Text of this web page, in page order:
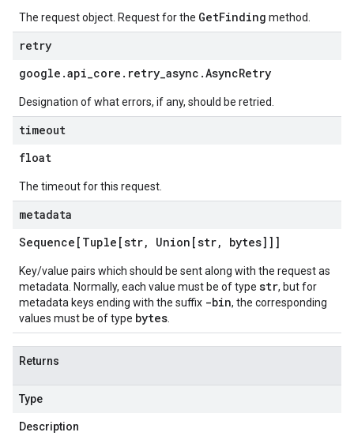
The request object. Request for the GetFinding method.
retry
google .api_core . retry_async .AsyncRetry
Designation of what errors, if any, should be retried.
timeout
float
The timeout for this request.
metadata
Sequence[Tuple[str, Union[str, bytes]]]
Key/value pairs which should be sent along with the request as
metadata. Normally, each value must be of type str, but for
metadata keys ending with the suffix -bin, the corresponding
values must be of type bytes
Returns
Type
Description